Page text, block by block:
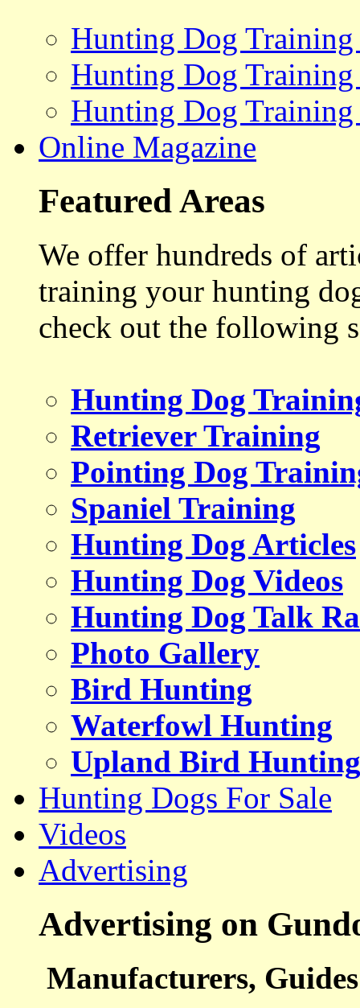
Hunting Dog
Hunting Dog
Hunting Dog Training
Online Magazine
Featured Areas
We offer hundreds of
training your hunting
check out the following
Hunting Dog
Retriever Training
Pointing Dog
Spaniel Training
Hunting Dog Articles
Hunting Dog Videos
Hunting Dog Talk
Photo Gallery
Bird Hunting
Waterfowl Hunting
Upland Bird Hunting
Hunting Dogs For Sale
Videos
Advertising
Advertising on
Manufacturers,